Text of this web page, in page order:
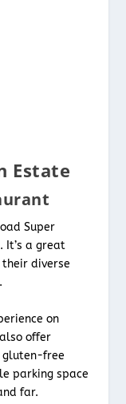
Estate
Super
It’s a great
diverse
on
offer
gluten-free
parking space
far.